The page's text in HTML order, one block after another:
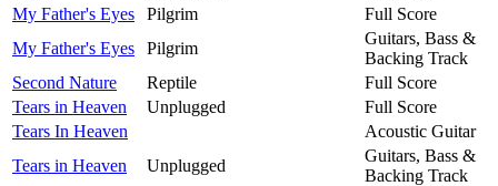
My Father's Eyes
Pilgrim
Full Score
My Father's Eyes
Pilgrim
Guitars, Bass &
Backing Track
Second Nature
Reptile
Full Score
Tears in Heaven
Unplugged
Full Score
Tears In Heaven
Acoustic Guitar
Tears in Heaven
Unplugged
Guitars, Bass &
Backing Track